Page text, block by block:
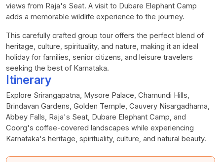
views from Raja's Seat. A visit to Dubare Elephant Camp
adds a memorable wildlife experience to the journey.
This carefully crafted group tour offers the perfect blend of
heritage, culture, spirituality, and nature, making it an ideal
holiday for families, senior citizens, and leisure travelers
seeking the best of Karnataka.
Itinerary
Explore Srirangapatna, Mysore Palace, Chamundi Hills,
Brindavan Gardens, Golden Temple, Cauvery Nisargadhama,
Abbey Falls, Raja's Seat, Dubare Elephant Camp, and
Coorg's coffee-covered landscapes while experiencing
Karnataka's heritage, spirituality, culture, and natural beauty.